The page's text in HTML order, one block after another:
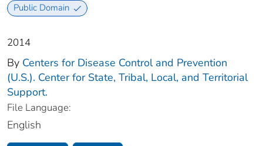
Public Domain
2014
By Centers for Disease Control and Prevention
(U.S.). Center for State, Tribal, Local, and Territorial
Support.
File Language:
English